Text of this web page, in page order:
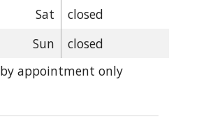
Sat
closed
Sun
closed
by appointment only